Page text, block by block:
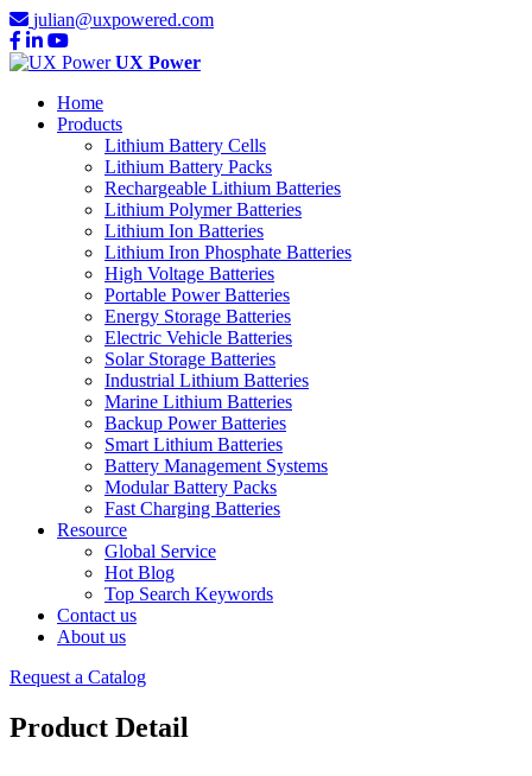
julian@uxpowered.com
UX Power
Home
Products
Lithium Battery Cells
Lithium Battery Packs
Rechargeable Lithium Batteries
Lithium Polymer Batteries
Lithium Ion Batteries
Lithium Iron Phosphate Batteries
High Voltage Batteries
Portable Power Batteries
Energy Storage Batteries
Electric Vehicle Batteries
Solar Storage Batteries
Industrial Lithium Batteries
Marine Lithium Batteries
Backup Power Batteries
Smart Lithium Batteries
Battery Management Systems
Modular Battery Packs
Fast Charging Batteries
Resource
Global Service
Hot Blog
Top Search Keywords
Contact us
About us
Request a Catalog
Product Detail